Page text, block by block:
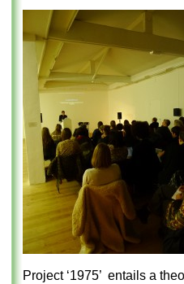
Project ‘1975’ entails a